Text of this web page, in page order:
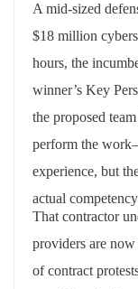
A mid-sized
$18 million
hours, the
winner’s Key
the proposed
perform the
experience, but
actual
That contractor
providers are
of contract